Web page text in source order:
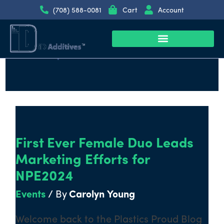
to
(708) 588-0081 Cart Account
September 2022
First Ever Female Duo Leads
Marketing Efforts for
NPE2024
Events/ By Carolyn Young
Welcome back to the Plastics Proud Blog
Female
Duo
Leads
for